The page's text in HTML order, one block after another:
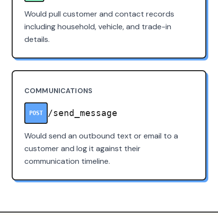
Would pull customer and contact records
including household, vehicle, and trade-in
details.
COMMUNICATIONS
POST /send_message
Would send an outbound text or email to a
customer and log it against their
communication timeline.